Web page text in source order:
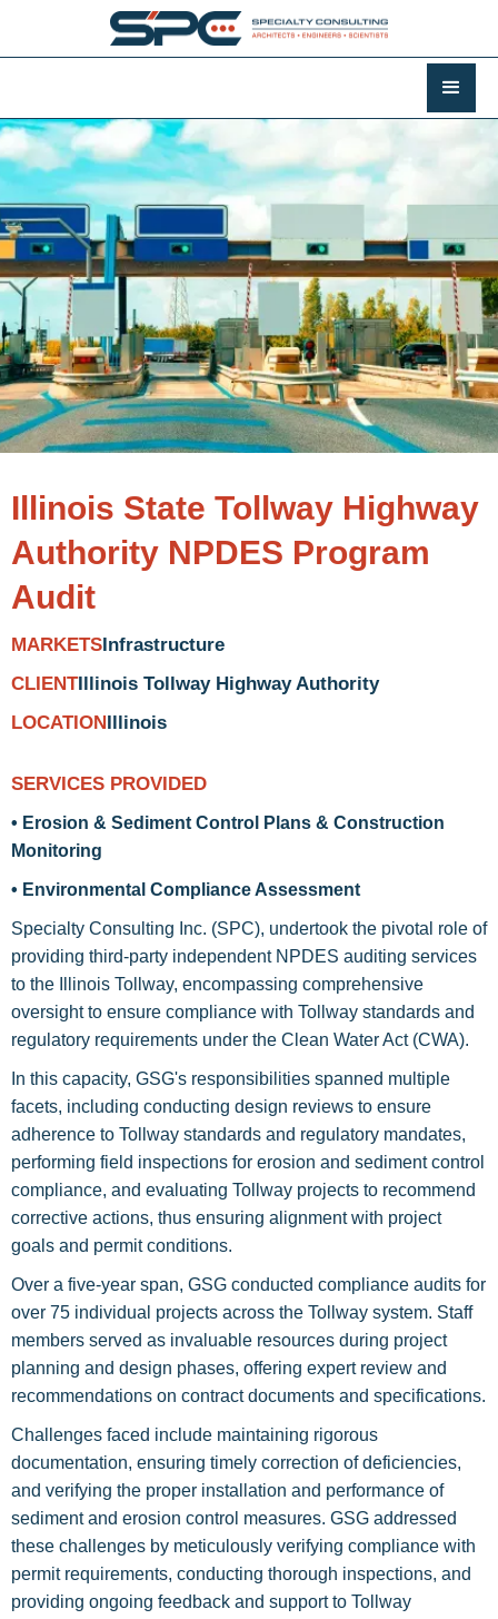
Illinois State Tollway Highway
Authority NPDES Program
Audit
MARKETSInfrastructure
CLIENTIllinois Tollway Highway Authority
LOCATION Illinois
SERVICES PROVIDED
• Erosion & Sediment Control Plans & Construction
Monitoring
• Environmental Compliance Assessment
Specialty Consulting Inc. (SPC), undertook the pivotal role of
providing third-party independent NPDES auditing services
to the Illinois Tollway, encompassing comprehensive
oversight to ensure compliance with Tollway standards and
regulatory requirements under the Clean Water Act (CWA).
In this capacity, GSG's responsibilities spanned multiple
facets, including conducting design reviews to ensure
adherence to Tollway standards and regulatory mandates,
performing field inspections for erosion and sediment control
compliance, and evaluating Tollway projects to recommend
corrective actions, thus ensuring alignment with project
goals and permit conditions.
Over a five-year span, GSG conducted compliance audits for
over 75 individual projects across the Tollway system. Staff
members served as invaluable resources during project
planning and design phases, offering expert review and
recommendations on contract documents and specifications.
Challenges faced include maintaining rigorous
documentation, ensuring timely correction of deficiencies,
and verifying the proper installation and performance of
sediment and erosion control measures. GSG addressed
these challenges by meticulously verifying compliance with
permit requirements, conducting thorough inspections, and
providing ongoing feedback and support to Tollway